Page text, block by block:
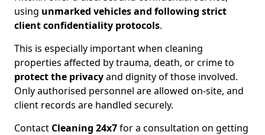
using unmarked vehicles and following strict
client confidentiality protocols.
This is especially important when cleaning
properties affected by trauma, death, or crime to
protect the privacyand dignity of those involved.
Only authorised personnel are allowed on-site, and
client records are handled securely.
Contact Cleaning 24x7for a consultation on getting